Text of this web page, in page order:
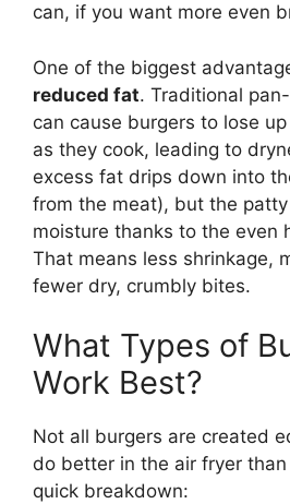
can, if you want more even
One of the biggest
reduced fat. Traditional
can cause burgers to lose
as they cook, leading to
excess fat drips down into
from the meat), but the
moisture thanks to the even
That means less shrinkage,
fewer dry, crumbly bites.
What Types of
Work Best?
Not all burgers are created
do better in the air fryer than
quick breakdown: